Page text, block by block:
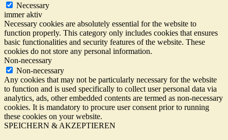
Necessary
immer aktiv
Necessary cookies are absolutely essential for the website to
function properly. This category only includes cookies that ensures
basic functionalities and security features of the website. These
cookies do not store any personal information.
Non-necessary
Non-necessary
Any cookies that may not be particularly necessary for the website
to function and is used specifically to collect user personal data via
analytics, ads, other embedded contents are termed as non-necessary
cookies. It is mandatory to procure user consent prior to running
these cookies on your website.
SPEICHERN & AKZEPTIEREN